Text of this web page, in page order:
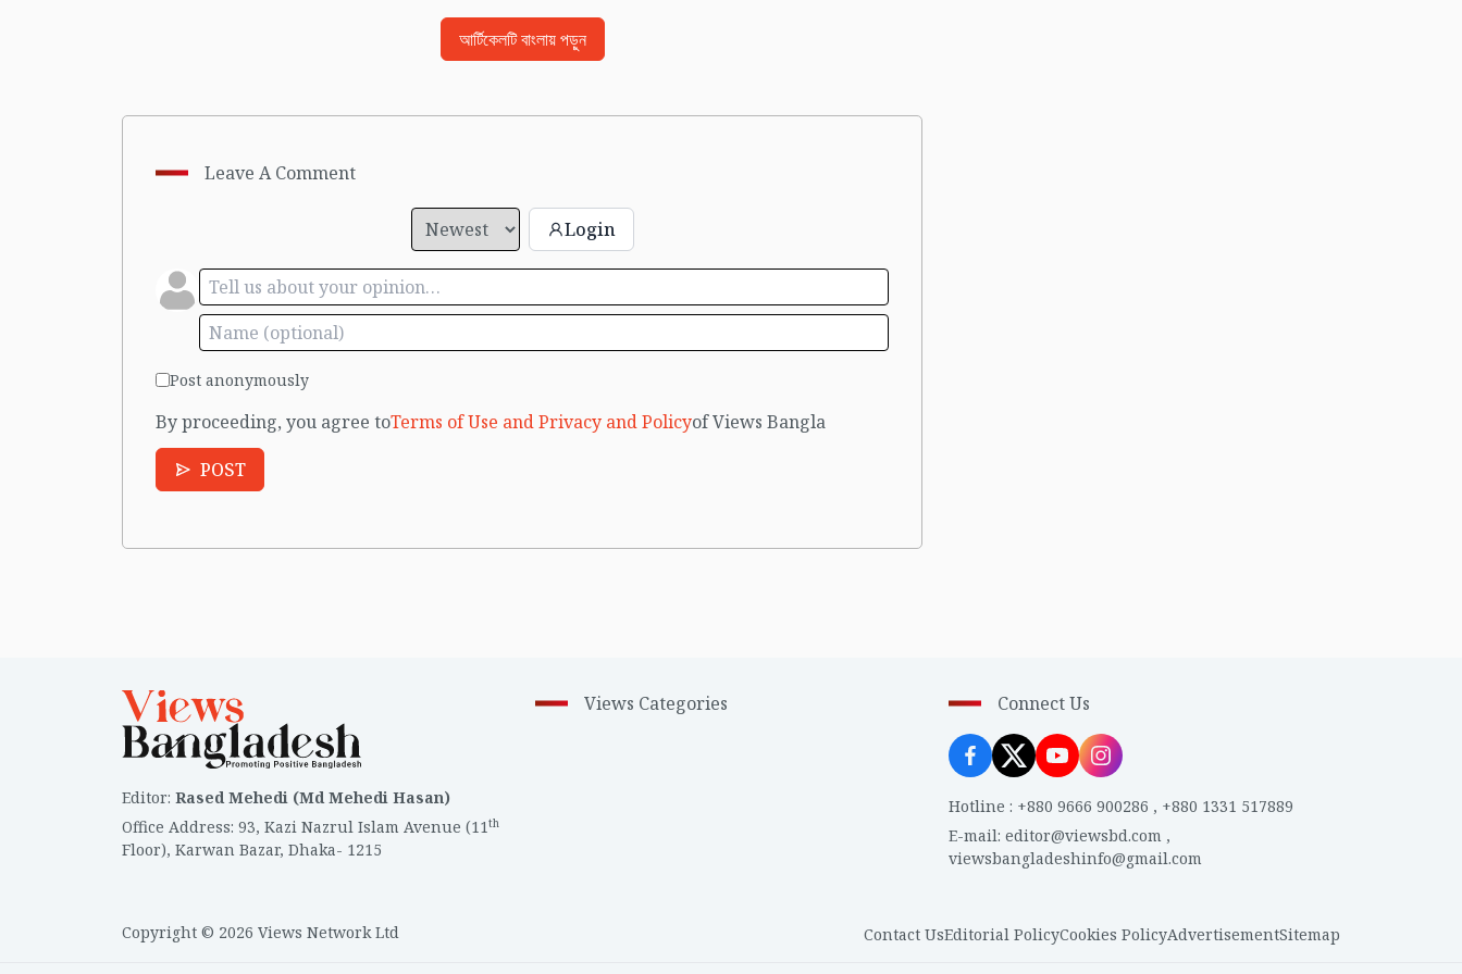
আর্টিকেলটি বাংলায় পড়ুন
Leave A Comment
Login
Post anonymously
By proceeding, you agree toTerms of Use and Privacy and Policyof Views Bangla
POST
Editor: Rased Mehedi (Md Mehedi Hasan)
Office Address: 93, Kazi Nazrul Islam Avenue (11th
Floor), Karwan Bazar, Dhaka- 1215
Views Categories Connect Us
Hotline : +880 9666 900286 , +880 1331 517889
E-mail: editor@viewsbd.com,
viewsbangladeshinfo@gmail.com
Copyright © 2026 Views Network Ltd Contact UsEditorial PolicyCookies PolicyAdvertisementSitemap